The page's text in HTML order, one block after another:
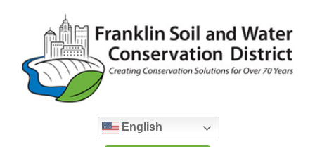
English